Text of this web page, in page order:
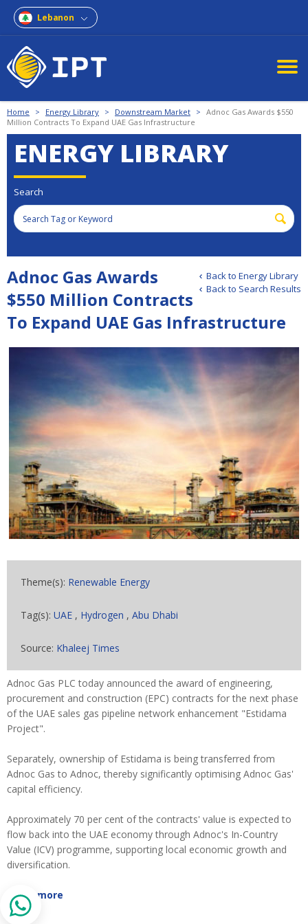
Lebanon
Home > Energy Library > Downstream Market > Adnoc Gas Awards $550
Million Contracts To Expand UAE Gas Infrastructure
ENERGY LIBRARY
Search
Back to Energy Library
Back to Search Results
Adnoc Gas Awards
$550 Million Contracts
To Expand UAE Gas Infrastructure
Theme(s): Renewable Energy
Tag(s): UAE , Hydrogen , Abu Dhabi
Source: Khaleej Times
Adnoc Gas PLC today announced the award of engineering,
procurement and construction (EPC) contracts for the next phase
of the UAE sales gas pipeline network enhancement "Estidama
Project".
Separately, ownership of Estidama is being transferred from
Adnoc Gas to Adnoc, thereby significantly optimising Adnoc Gas'
capital efficiency.
Approximately 70 per cent of the contracts' value is expected to
flow back into the UAE economy through Adnoc's In-Country
Value (ICV) programme, supporting local economic growth and
diversification.
Read more